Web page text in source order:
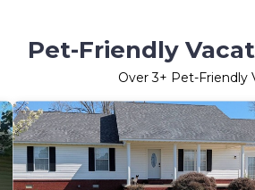
Pet-Friendly
Over3+ Pet-Friendly